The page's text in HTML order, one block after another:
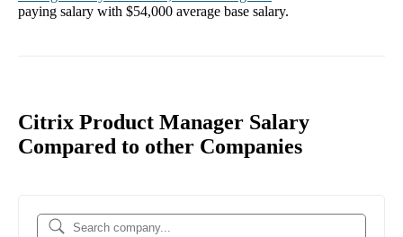
paying salary with $54,000 average base salary.
Citrix Product Manager Salary
Compared to other Companies